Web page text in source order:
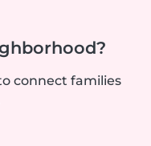
connect families